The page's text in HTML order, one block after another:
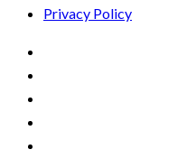
Privacy Policy